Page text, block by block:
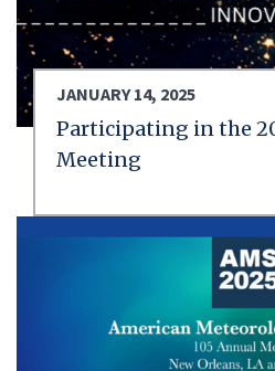
JANUARY 14, 2025
Participating in the
Meeting